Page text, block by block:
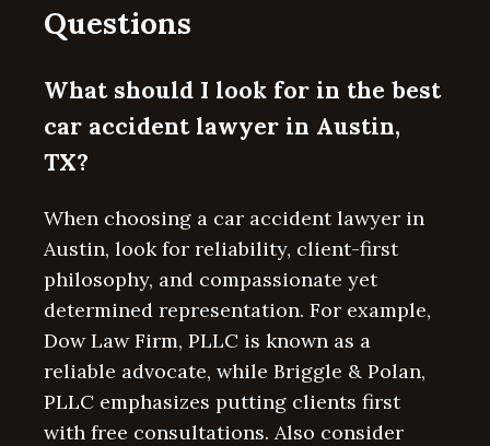
Questions
What should I look for in the best
car accident lawyer in Austin,
TX?
When choosing a car accident lawyer in
Austin, look for reliability, client-first
philosophy, and compassionate yet
determined representation. For example,
Dow Law Firm, PLLC is known as a
reliable advocate, while Briggle & Polan,
PLLC emphasizes putting clients first
with free consultations. Also consider